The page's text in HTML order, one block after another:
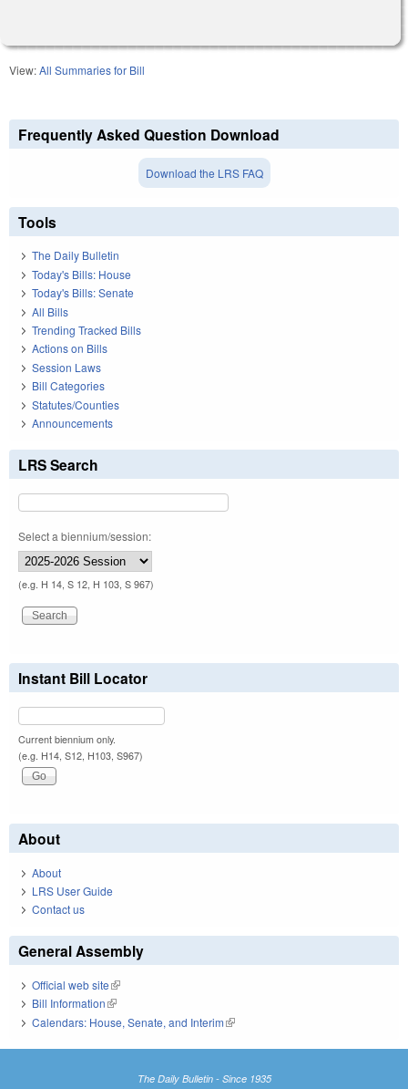
View:All Summaries for Bill
Frequently Asked Question Download
Download the LRS FAQ
Tools
The Daily Bulletin
Today's Bills: House
Today's Bills: Senate
All Bills
Trending Tracked Bills
Actions on Bills
Session Laws
Bill Categories
Statutes/Counties
Announcements
LRS Search
Select a biennium/session:
(e.g. H 14, S 12, H 103, S 967)
Instant Bill Locator
Current biennium only.
(e.g. H14, S12, H103, S967)
About
About
LRS User Guide
Contact us
General Assembly
Official web site(link is external)
Bill Information(link is external)
Calendars: House, Senate, and Interim(link is external)
The Daily Bulletin - Since 1935